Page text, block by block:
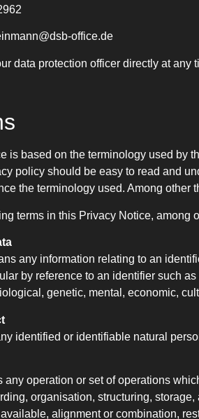
office.de
data protection officer directly at
is based on the terminology used by
policy should be easy to read and
the terminology used. Among other
terms in this Privacy Notice, among
any information relating to an
by reference to an identifier such
genetic, mental, economic,
identified or identifiable natural
any operation or set of operations
organisation, structuring,
alignment or combination,